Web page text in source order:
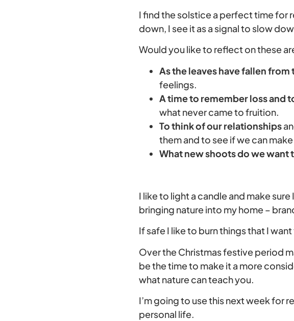
I find the solstice a perfect time for
down, I see it as a signal to slow
Would you like to reflect on these
As the leaves have fallen
feelings.
A time to remember loss and
what never came to fruition.
To think of our relationships
them and to see if we can
What new shoots do we want
I like to light a candle and make
bringing nature into my home –
If safe I like to burn things that I
Over the Christmas festive period
be the time to make it a more
what nature can teach you.
I’m going to use this next week for
personal life.